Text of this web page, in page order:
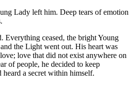
Lady left him. Deep tears of emotion
Everything ceased, the bright Young
the Light went out. His heart was
love that did not exist anywhere on
of people, he decided to keep
heard a secret within himself.